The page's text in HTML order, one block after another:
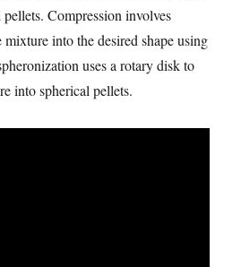
Compression involves
into the desired shape using
uses a rotary disk to
into spherical pellets.